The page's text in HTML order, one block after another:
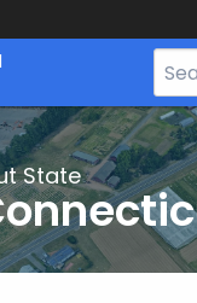
Bar
for
State